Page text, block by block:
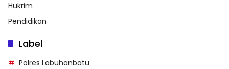
Hukrim
Pendidikan
Label
Polres Labuhanbatu